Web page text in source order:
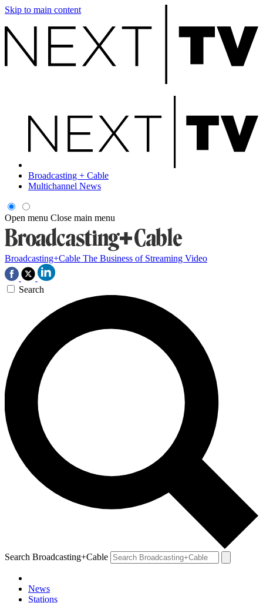
Skip to main content
Broadcasting + Cable
Multichannel News
Open menu Close main menu
Broadcasting+Cable The Business of Streaming Video
Search
Search Broadcasting+Cable
News
Stations